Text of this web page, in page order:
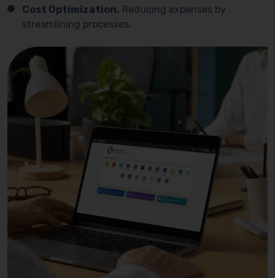
Cost Optimization. Reducing expenses by
streamlining processes.